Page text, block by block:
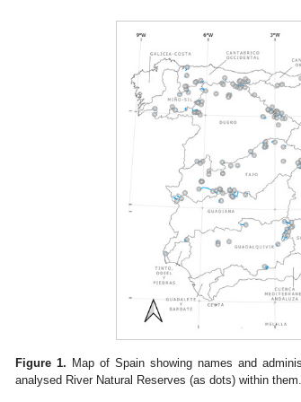
Figure 1. Map of Spain showing names and
analysed River Natural Reserves (as dots) within them.